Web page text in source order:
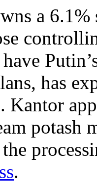
a 6.1%
has
Kantor
potash
.